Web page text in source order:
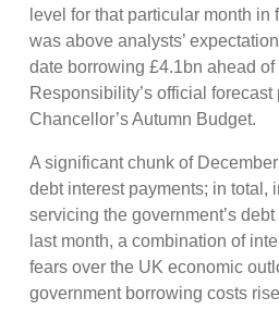
level for that particular month in
was above analysts’
date borrowing £4.1bn ahead
Responsibility’s official
Chancellor’s Autumn Budget.
A significant chunk of
debt interest payments; in total,
servicing the government’s
last month, a combination of
fears over the UK economic
government borrowing costs